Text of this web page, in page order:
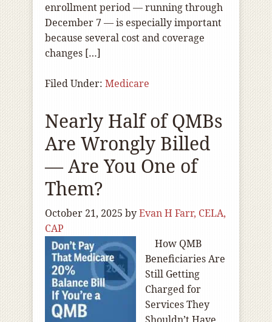
enrollment period — running through
December 7 — is especially important
because several cost and coverage
changes […]
Filed Under: Medicare
Nearly Half of QMBs
Are Wrongly Billed
— Are You One of
Them?
October 21, 2025 byEvan H Farr, CELA,
CAP
How QMB
Beneficiaries Are
Still Getting
Charged for
Services They